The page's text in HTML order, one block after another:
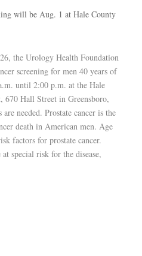
will be Aug. 1 at Hale County
the Urology Health Foundation
screening for men 40 years of
until 2:00 p.m. at the Hale
670 Hall Street in Greensboro,
needed. Prostate cancer is the
death in American men. Age
factors for prostate cancer.
special risk for the disease,